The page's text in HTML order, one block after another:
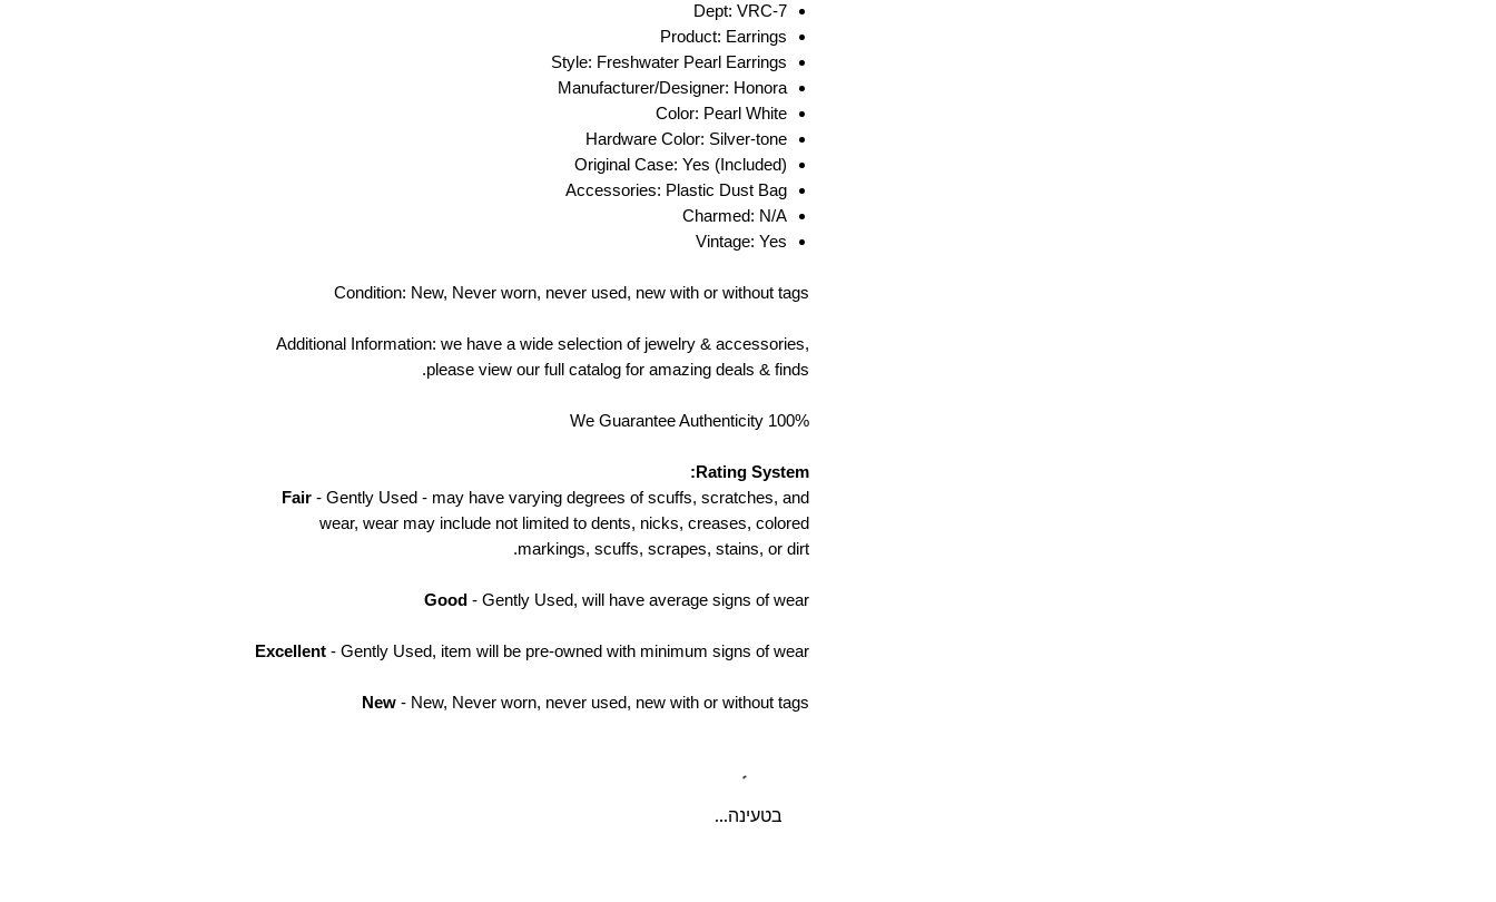
Dept: VRC-7
Product: Earrings
Style: Freshwater Pearl Earrings
Manufacturer/Designer: Honora
Color: Pearl White
Hardware Color: Silver-tone
Original Case: Yes (Included)
Accessories: Plastic Dust Bag
Charmed: N/A
Vintage: Yes
Condition: New, Never worn, never used, new with or without tags
Additional Information: we have a wide selection of jewelry & accessories,
please view our full catalog for amazing deals & finds.
We Guarantee Authenticity 100%
Rating System:
Fair - Gently Used - may have varying degrees of scuffs, scratches, and
wear, wear may include not limited to dents, nicks, creases, colored
markings, scuffs, scrapes, stains, or dirt.
Good - Gently Used, will have average signs of wear
Excellent - Gently Used, item will be pre-owned with minimum signs of wear
New - New, Never worn, never used, new with or without tags
בטעינה...